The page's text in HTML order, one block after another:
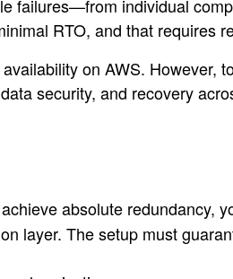
failures—from individual
RTO, and that requires
on AWS.
security, and recovery
achieve absolute redundancy,
layer. The setup must